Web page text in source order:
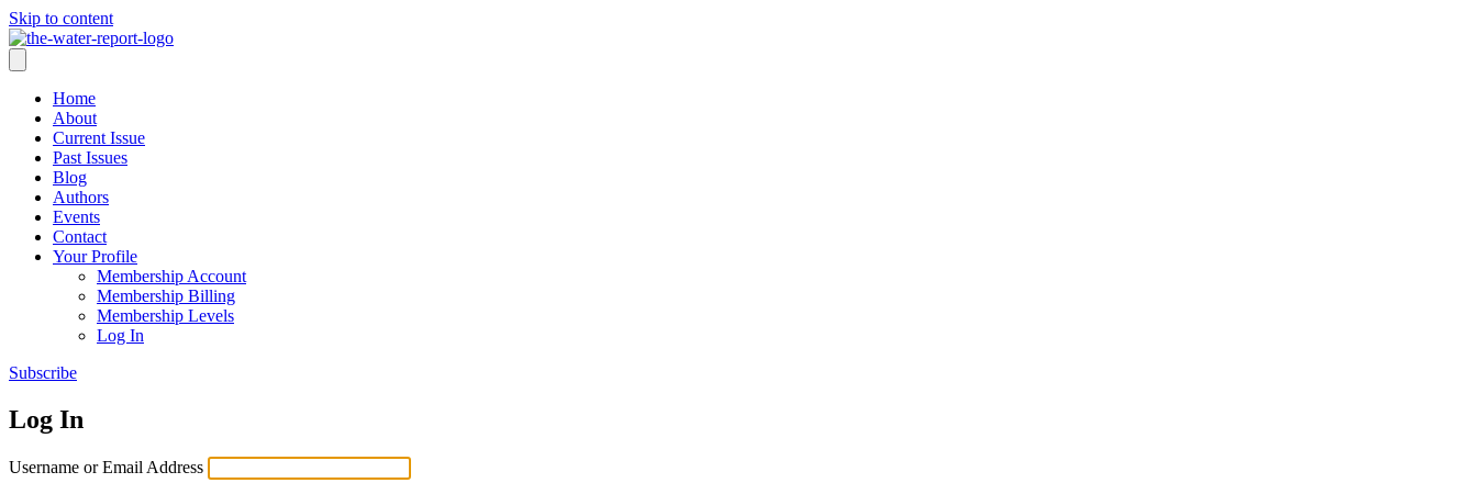
Skip to content
Home
About
Current Issue
Past Issues
Blog
Authors
Events
Contact
Your Profile
Membership Account
Membership Billing
Membership Levels
Log In
Subscribe
Log In
Username or Email Address